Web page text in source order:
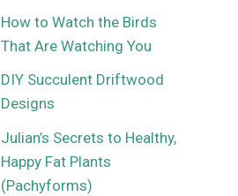
How to Watch the Birds
That Are Watching You
DIY Succulent Driftwood
Designs
Julian’s Secrets to Healthy,
Happy Fat Plants
(Pachyforms)